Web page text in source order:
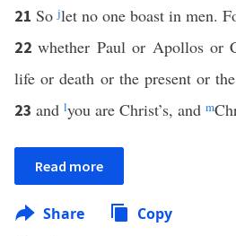
21 Sojlet no one boast in men.
22whether Paul or Apollos or
life or death or the present or
23 and lyou are Christ’s, and m
Read more
Share Copy